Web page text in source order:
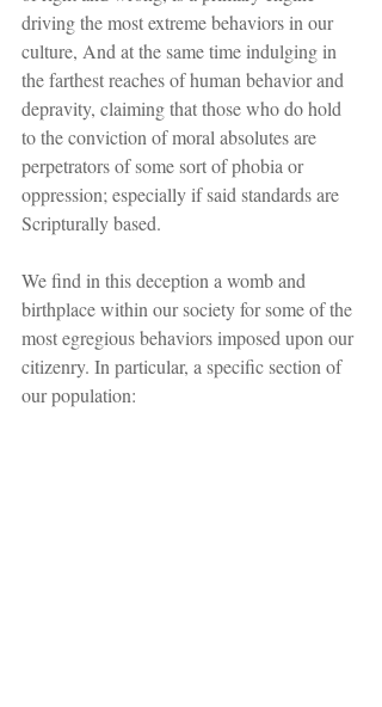
driving the most extreme behaviors in our
culture, And at the same time indulging in
the farthest reaches of human behavior and
depravity, claiming that those who do hold
to the conviction of moral absolutes are
perpetrators of some sort of phobia or
oppression; especially if said standards are
Scripturally based.
We find in this deception a womb and
birthplace within our society for some of the
most egregious behaviors imposed upon our
citizenry. In particular, a specific section of
our population: